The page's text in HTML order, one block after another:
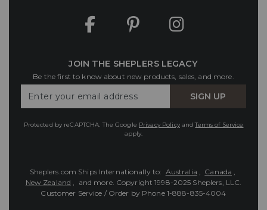
JOIN THE SHEPLERS LEGACY
Be the first to know about new products, sales, and more.
Your
SIGN UP
Protected by reCAPTCHA. The Google Privacy PolicyandTerms of Service
apply.
Sheplers.com Ships Internationally to: Australia , Canada ,
New Zealand , and more. Copyright 1998-2025 Sheplers, LLC.
Customer Service / Order by Phone 1-888-835-4004